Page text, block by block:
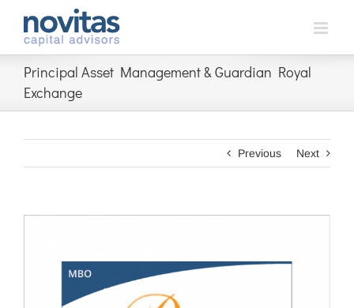
content
Principal Asset Management & Guardian Royal
Exchange
Previous Next